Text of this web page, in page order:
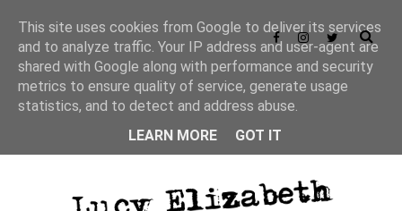
This site uses cookies from Google to deliver its services
and to analyze traffic. Your IP address and user-agent are
shared with Google along with performance and security
metrics to ensure quality of service, generate usage
statistics, and to detect and address abuse.
LEARN MORE
GOT IT